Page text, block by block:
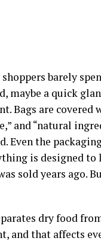
barely
maybe a quick
Bags are covered
and “natural
Even the
is designed to
sold years ago.
dry food
and that affects